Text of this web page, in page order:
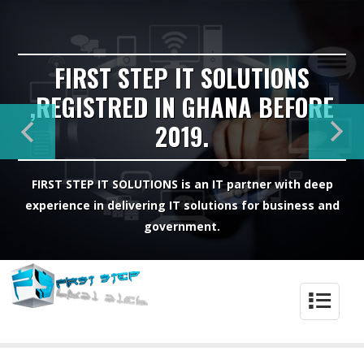
FIRST STEP IT SOLUTIONS
,REGISTRED IN GHANA BEFORE
2019.
FIRST STEP IT SOLUTIONS is an IT partner with deep
experience in delivering IT solutions for business and
government.
4